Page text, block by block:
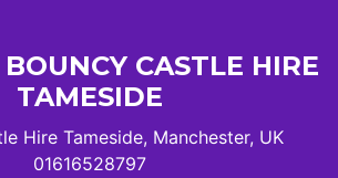
CASTLE HIRE
TAMESIDE
Hire Tameside, Manchester, UK
01616528797